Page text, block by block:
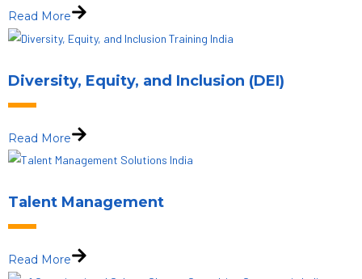
Read More
Diversity, Equity, and Inclusion (DEI)
Read More
Talent Management
Read More